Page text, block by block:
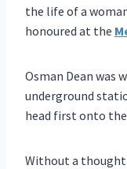
the life of a
honoured at the
Osman Dean was
underground
head first onto
Without a thought